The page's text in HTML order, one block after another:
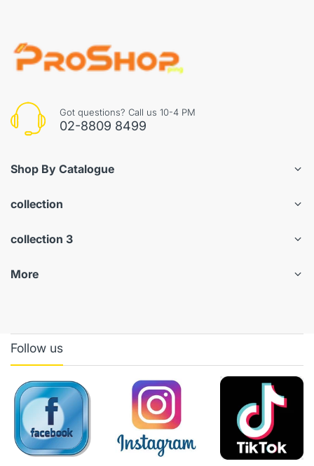
Got questions? Call us 10-4 PM
02-8809 8499
Shop By Catalogue
collection
collection 3
More
Follow us